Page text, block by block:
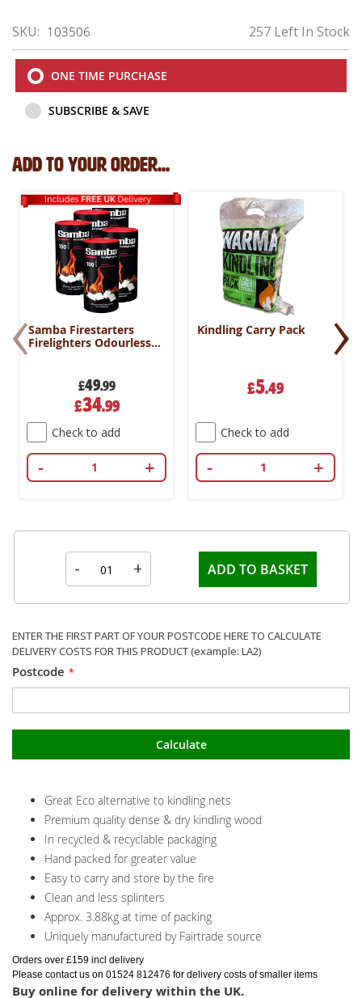
257 Left In Stock
SKU 103506
ONE TIME PURCHASE
SUBSCRIBE & SAVE
Add to your order...
Samba Firestarters
Firelighters Odourless
£49.99
Special
Price
£34.99
Check to add
- +
Kindling Carry Pack
£5.49
Check to add
- +
‹ ›
- + ADD TO BASKET
ENTER THE FIRST PART OF YOUR POSTCODE HERE TO CALCULATE
DELIVERY COSTS FOR THIS PRODUCT (example: LA2)
Postcode
Calculate
Great Eco alternative to kindling nets
Premium quality dense & dry kindling wood
In recycled & recyclable packaging
Hand packed for greater value
Easy to carry and store by the fire
Clean and less splinters
Approx. 3.88kg at time of packing
Uniquely manufactured by Fairtrade source
Orders over £159 incl delivery
Please contact us on 01524 812476 for delivery costs of smaller items
Buy online for delivery within the UK.